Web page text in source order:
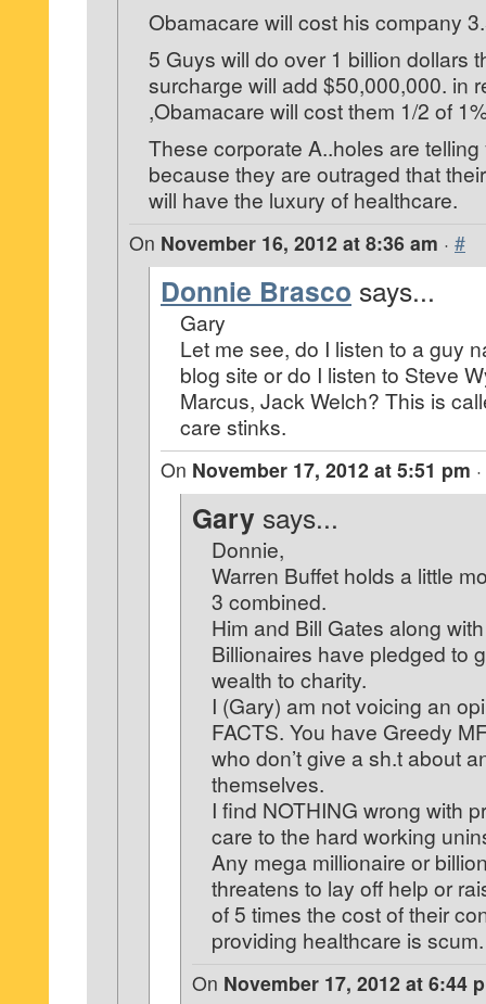
Obamacare will cost his company
5 Guys will do over 1 billion dollars
surcharge will add $50,000,000. in
,Obamacare will cost them 1/2 of
These corporate A..holes are
because they are outraged that
will have the luxury of healthcare.
On November 16, 2012 at 8:36 am · #
Donnie Brasco says...
Gary
Let me see, do I listen to a guy
blog site or do I listen to Steve
Marcus, Jack Welch? This is
care stinks.
On November 17, 2012 at 5:51 pm ·
Gary says...
Donnie,
Warren Buffet holds a little
3 combined.
Him and Bill Gates along
Billionaires have pledged to
wealth to charity.
I (Gary) am not voicing an
FACTS. You have Greedy
who don’t give a sh.t about
themselves.
I find NOTHING wrong with
care to the hard working
Any mega millionaire or
threatens to lay off help or
of 5 times the cost of their
providing healthcare is scum.
On November 17, 2012 at 6:44